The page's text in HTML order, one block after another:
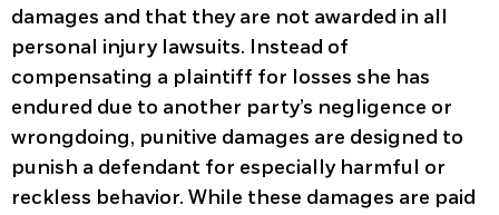
damages and that they are not awarded in all
personal injury lawsuits. Instead of
compensating a plaintiff for losses she has
endured due to another party’s negligence or
wrongdoing, punitive damages are designed to
punish a defendant for especially harmful or
reckless behavior. While these damages are paid